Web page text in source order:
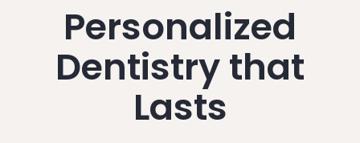
Personalized
Dentistry that
Lasts